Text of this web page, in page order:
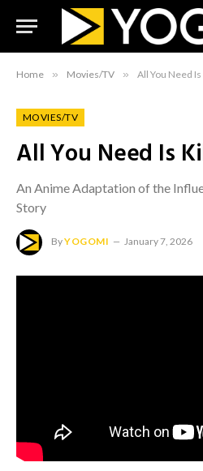
Home » Movies/TV » All You Need
MOVIES/TV
All You Need Is
An Anime Adaptation of the
Story
ByYOGOMI January 7, 2026